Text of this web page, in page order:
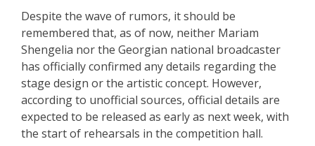
Despite the wave of rumors, it should be
remembered that, as of now, neither Mariam
Shengelia nor the Georgian national broadcaster
has officially confirmed any details regarding the
stage design or the artistic concept. However,
according to unofficial sources, official details are
expected to be released as early as next week, with
the start of rehearsals in the competition hall.